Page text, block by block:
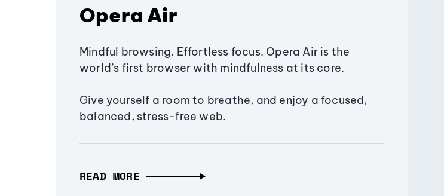
Opera Air
Mindful browsing. Effortless focus. Opera Air is the
world’s first browser with mindfulness at its core.
Give yourself a room to breathe, and enjoy a focused,
balanced, stress-free web.
READ MORE